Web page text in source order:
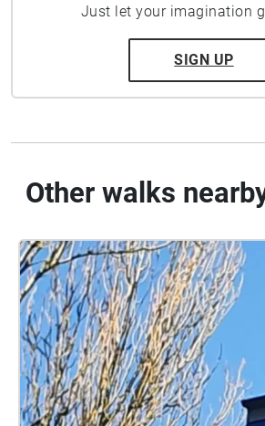
Just let your imagination
SIGN UP
Other walks